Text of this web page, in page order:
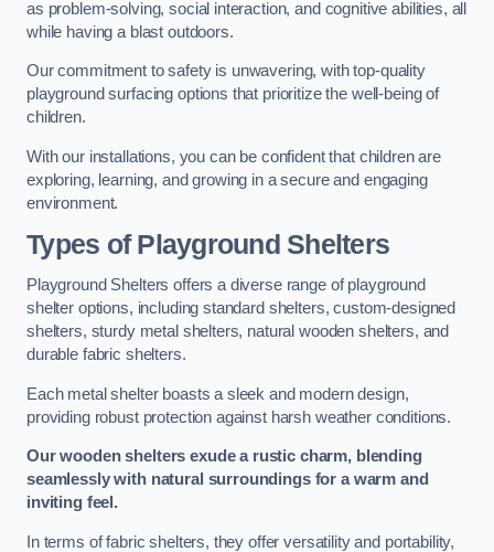
as problem-solving, social interaction, and cognitive abilities, all
while having a blast outdoors.
Our commitment to safety is unwavering, with top-quality
playground surfacing options that prioritize the well-being of
children.
With our installations, you can be confident that children are
exploring, learning, and growing in a secure and engaging
environment.
Types of Playground Shelters
Playground Shelters offers a diverse range of playground
shelter options, including standard shelters, custom-designed
shelters, sturdy metal shelters, natural wooden shelters, and
durable fabric shelters.
Each metal shelter boasts a sleek and modern design,
providing robust protection against harsh weather conditions.
Our wooden shelters exude a rustic charm, blending
seamlessly with natural surroundings for a warm and
inviting feel.
In terms of fabric shelters, they offer versatility and portability,